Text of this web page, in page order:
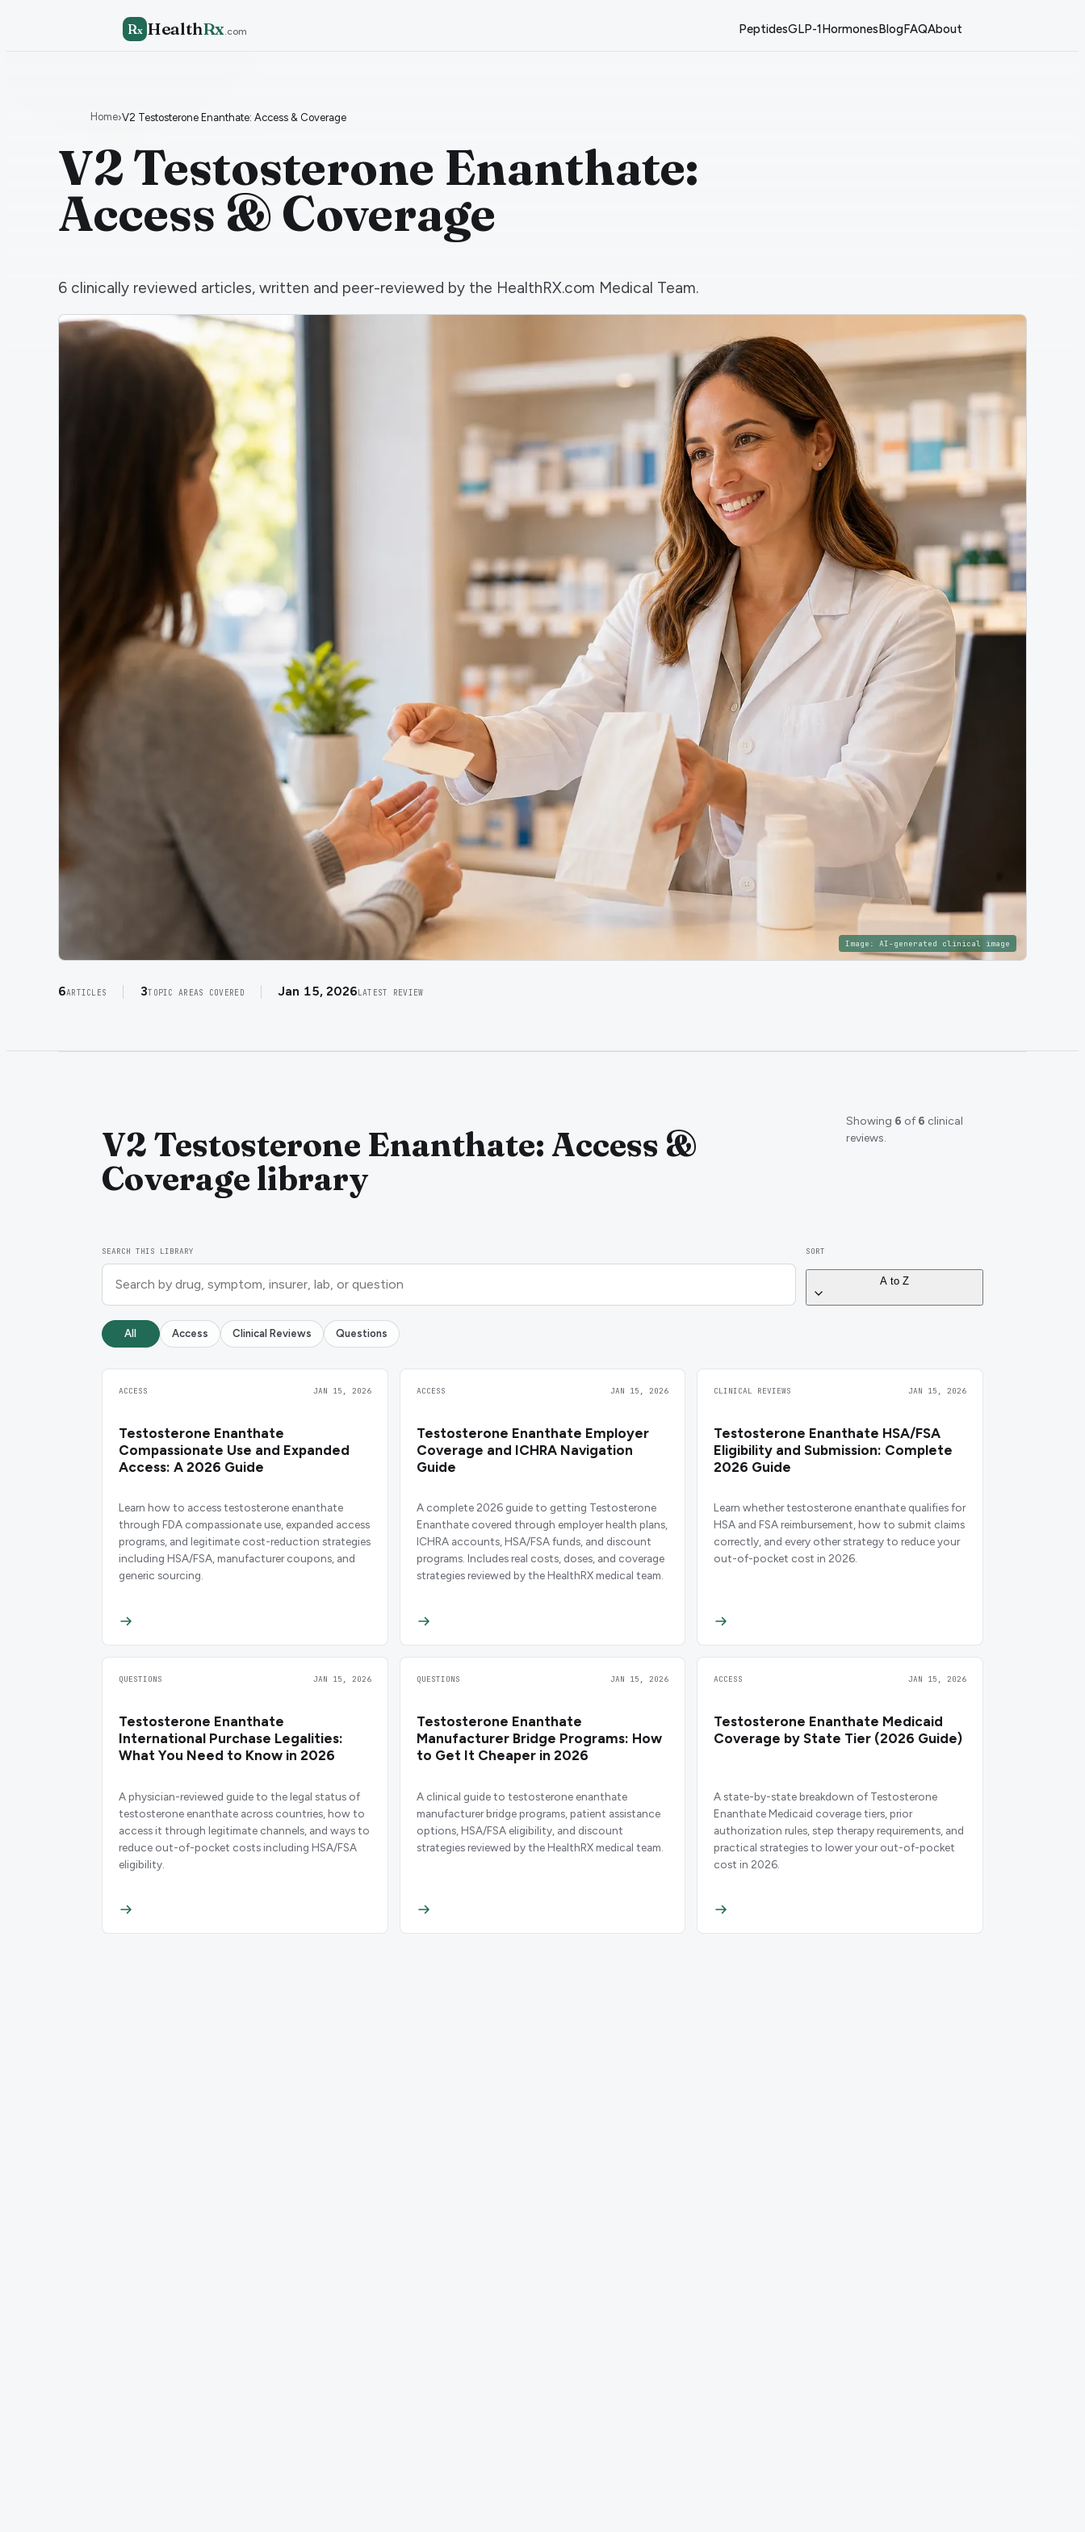
Rx HealthRx.com PeptidesGLP-1HormonesBlogFAQAbout
Home›V2 Testosterone Enanthate: Access & Coverage
V2 Testosterone Enanthate:
Access & Coverage
6 clinically reviewed articles, written and peer-reviewed by the HealthRX.com Medical Team.
Image: AI-generated clinical image
6ARTICLES 3TOPIC AREAS COVERED Jan 15, 2026LATEST REVIEW
V2 Testosterone Enanthate: Access &
Coverage library
Showing 6 of 6 clinical
reviews.
SEARCH THIS LIBRARY SORT
A to Z
All Access Clinical Reviews Questions
ACCESS JAN 15, 2026
Testosterone Enanthate
Compassionate Use and Expanded
Access: A 2026 Guide
Learn how to access testosterone enanthate
through FDA compassionate use, expanded access
programs, and legitimate cost-reduction strategies
including HSA/FSA, manufacturer coupons, and
generic sourcing.
ACCESS JAN 15, 2026
Testosterone Enanthate Employer
Coverage and ICHRA Navigation
Guide
A complete 2026 guide to getting Testosterone
Enanthate covered through employer health plans,
ICHRA accounts, HSA/FSA funds, and discount
programs. Includes real costs, doses, and coverage
strategies reviewed by the HealthRX medical team.
CLINICAL REVIEWS JAN 15, 2026
Testosterone Enanthate HSA/FSA
Eligibility and Submission: Complete
2026 Guide
Learn whether testosterone enanthate qualifies for
HSA and FSA reimbursement, how to submit claims
correctly, and every other strategy to reduce your
out-of-pocket cost in 2026.
QUESTIONS JAN 15, 2026
Testosterone Enanthate
International Purchase Legalities:
What You Need to Know in 2026
A physician-reviewed guide to the legal status of
testosterone enanthate across countries, how to
access it through legitimate channels, and ways to
reduce out-of-pocket costs including HSA/FSA
eligibility.
QUESTIONS JAN 15, 2026
Testosterone Enanthate
Manufacturer Bridge Programs: How
to Get It Cheaper in 2026
A clinical guide to testosterone enanthate
manufacturer bridge programs, patient assistance
options, HSA/FSA eligibility, and discount
strategies reviewed by the HealthRX medical team.
ACCESS JAN 15, 2026
Testosterone Enanthate Medicaid
Coverage by State Tier (2026 Guide)
A state-by-state breakdown of Testosterone
Enanthate Medicaid coverage tiers, prior
authorization rules, step therapy requirements, and
practical strategies to lower your out-of-pocket
cost in 2026.